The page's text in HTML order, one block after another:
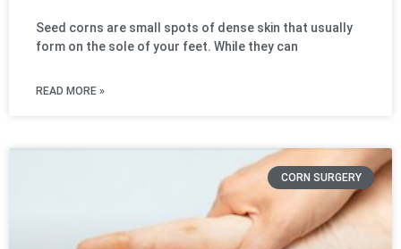
Seed corns are small spots of dense skin that usually
form on the sole of your feet. While they can
READ MORE »
CORN SURGERY